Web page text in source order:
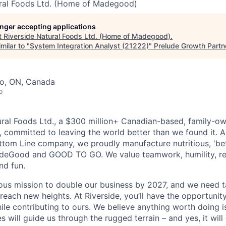
Foods Ltd. (Home of Madegood)
accepting applications
Riverside Natural Foods Ltd. (Home of Madegood).
to "System Integration Analyst (21222)" Prelude Growth
ON, Canada
Foods Ltd., a $300 million+ Canadian-based, family-
committed to leaving the world better than we found it.
Line company, we proudly manufacture nutritious,
and GOOD TO GO. We value teamwork, humility,
fun.
mission to double our business by 2027, and we need
new heights. At Riverside, you’ll have the
contributing to ours. We believe anything worth doing
will guide us through the rugged terrain – and yes, it will